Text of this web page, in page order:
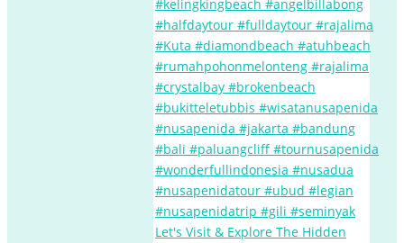
Let's Visit & Explore The Hidden